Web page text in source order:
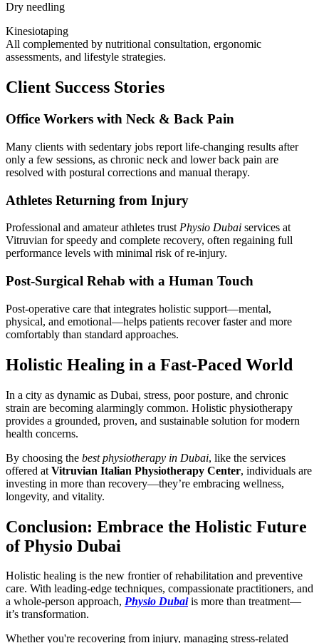
Dry needling
Kinesiotaping
All complemented by nutritional consultation, ergonomic
assessments, and lifestyle strategies.
Client Success Stories
Office Workers with Neck & Back Pain
Many clients with sedentary jobs report life-changing results after
only a few sessions, as chronic neck and lower back pain are
resolved with postural corrections and manual therapy.
Athletes Returning from Injury
Professional and amateur athletes trust Physio Dubai services at
Vitruvian for speedy and complete recovery, often regaining full
performance levels with minimal risk of re-injury.
Post-Surgical Rehab with a Human Touch
Post-operative care that integrates holistic support—mental,
physical, and emotional—helps patients recover faster and more
comfortably than standard approaches.
Holistic Healing in a Fast-Paced World
In a city as dynamic as Dubai, stress, poor posture, and chronic
strain are becoming alarmingly common. Holistic physiotherapy
provides a grounded, proven, and sustainable solution for modern
health concerns.
By choosing the best physiotherapy in Dubai, like the services
offered at Vitruvian Italian Physiotherapy Center, individuals are
investing in more than recovery—they’re embracing wellness,
longevity, and vitality.
Conclusion: Embrace the Holistic Future
of Physio Dubai
Holistic healing is the new frontier of rehabilitation and preventive
care. With leading-edge techniques, compassionate practitioners, and
a whole-person approach, Physio Dubaiis more than treatment—
it’s transformation.
Whether you're recovering from injury, managing stress-related